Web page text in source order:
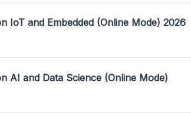
IoT and Embedded (Online Mode) 2026
AI and Data Science (Online Mode)